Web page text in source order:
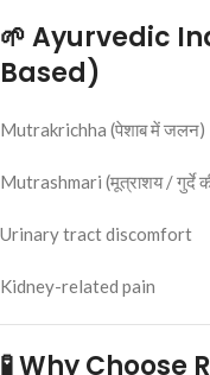
🌱 Ayurvedic
Based)
Mutrakrichha (पेशाब में जलन)
Mutrashmari (मूत्राशय / गुर्दे
Urinary tract discomfort
Kidney-related pain
🧪 Why